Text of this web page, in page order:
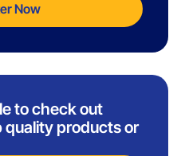
Now
to check out
quality products or